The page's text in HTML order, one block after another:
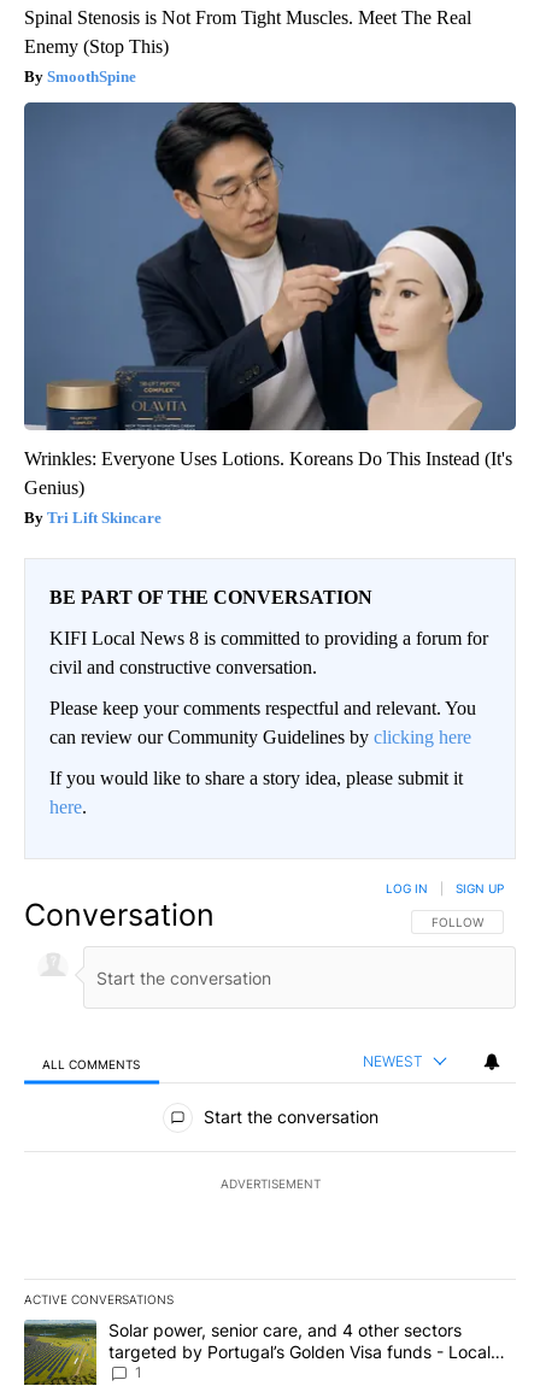
Spinal Stenosis is Not From Tight Muscles. Meet The Real
Enemy (Stop This)
SmoothSpine
Wrinkles: Everyone Uses Lotions. Koreans Do This Instead (It's
Genius)
Tri Lift Skincare
BE PART OF THE CONVERSATION
KIFI Local News 8 is committed to providing a forum for
civil and constructive conversation.
Please keep your comments respectful and relevant. You
can review our Community Guidelines by clicking here
If you would like to share a story idea, please submit it
here.
Conversation FOLLOW THIS
FOLLOW
LOG IN SIGN UP
ALL COMMENTS NEWEST
All Comments
Start the conversation
ADVERTISEMENT
ACTIVE CONVERSATIONS
The following is a list of the most commented articles in the last
A trending article titled "Solar power, senior care, and 4 other
Solar power, senior care, and 4 other sectors
targeted by Portugal’s Golden Visa funds - Local
News 8
1